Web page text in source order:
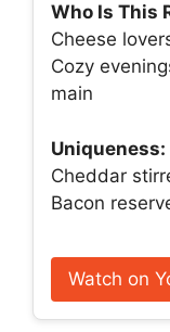
Who Is This
Cheese
Cozy
main
Uniqueness:
Cheddar
Bacon
Watch on